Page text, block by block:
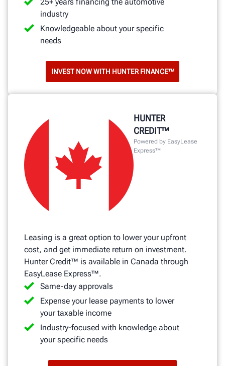
25+ years financing the automotive
industry
Knowledgeable about your specific
needs
INVEST NOW WITH HUNTER FINANCE™
HUNTER
CREDIT™
Powered by EasyLease
Express™
Leasing is a great option to lower your upfront
cost, and get immediate return on investment.
Hunter Credit™ is available in Canada through
EasyLease Express™.
Same-day approvals
Expense your lease payments to lower
your taxable income
Industry-focused with knowledge about
your specific needs